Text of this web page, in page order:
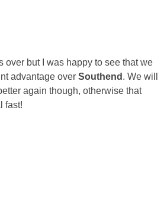
over but I was happy to see that we
advantage over Southend . We will
again though, otherwise that
fast!